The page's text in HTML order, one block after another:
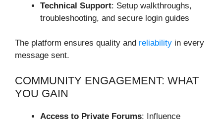
Technical Support: Setup walkthroughs,
troubleshooting, and secure login guides
The platform ensures quality and reliability in every
message sent.
COMMUNITY ENGAGEMENT: WHAT
YOU GAIN
Access to Private Forums: Influence